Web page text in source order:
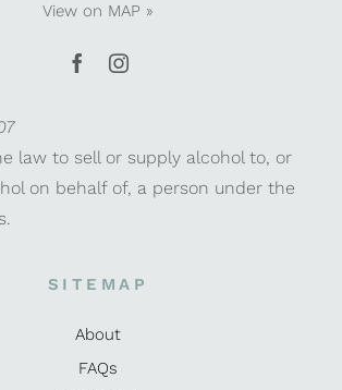
View on MAP »
law to sell or supply alcohol to, or
on behalf of, a person under the
SITEMAP
About
FAQs